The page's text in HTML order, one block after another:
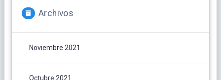
Archivos
Noviembre 2021
Octubre 2021